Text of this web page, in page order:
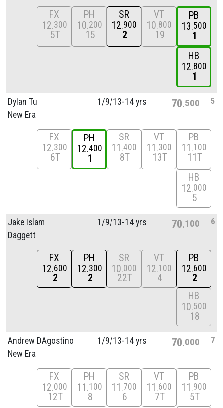
FX
12 300
5T
PH
10 200
15
SR
12 900
2
VT
10 800
19
PB
13 500
1
HB
12 800
1
Dylan Tu
New Era
1/9/13-14 yrs 70 500 5
FX
12 300
6T
PH
12 400
1
SR
11 400
8T
VT
11 300
13T
PB
11 100
11T
HB
12 000
5
Jake Islam
Daggett
1/9/13-14 yrs 70 100 6
FX
12 600
2
PH
12 300
2
SR
10 000
22T
VT
12 100
4
PB
12 600
2
HB
10 500
18
Andrew DAgostino
New Era
1/9/13-14 yrs 70 000 7
FX
12 000
12T
PH
11 100
8
SR
11 700
6
VT
11 600
7T
PB
11 900
5T